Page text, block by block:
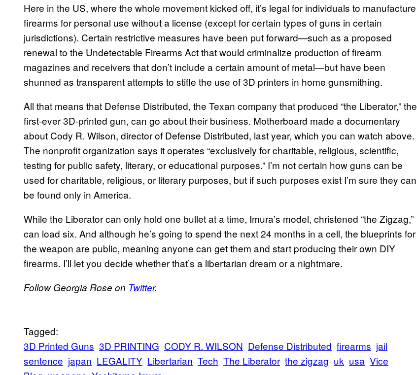
Here in the US, where the whole movement kicked off, it’s legal for individuals to manufacture
firearms for personal use without a license (except for certain types of guns in certain
jurisdictions). Certain restrictive measures have been put forward—such as a proposed
renewal to the Undetectable Firearms Act that would criminalize production of firearm
magazines and receivers that don’t include a certain amount of metal—but have been
shunned as transparent attempts to stifle the use of 3D printers in home gunsmithing.
All that means that Defense Distributed, the Texan company that produced “the Liberator,” the
first-ever 3D-printed gun, can go about their business. Motherboard made a documentary
about Cody R. Wilson, director of Defense Distributed, last year, which you can watch above.
The nonprofit organization says it operates “exclusively for charitable, religious, scientific,
testing for public safety, literary, or educational purposes.” I’m not certain how guns can be
used for charitable, religious, or literary purposes, but if such purposes exist I’m sure they can
be found only in America.
While the Liberator can only hold one bullet at a time, Imura’s model, christened “the Zigzag,”
can load six. And although he’s going to spend the next 24 months in a cell, the blueprints for
the weapon are public, meaning anyone can get them and start producing their own DIY
firearms. I’ll let you decide whether that’s a libertarian dream or a nightmare.
Follow Georgia Rose on Twitter.
Tagged:
3D Printed Guns 3D PRINTING CODY R. WILSON Defense Distributed firearms jail
sentence japan LEGALITY Libertarian Tech The Liberator the zigzag uk usa Vice